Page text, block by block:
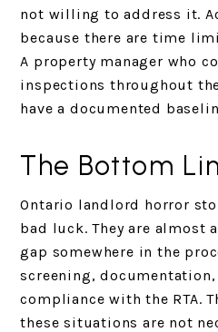
not willing to address it.
because there are time
A property manager who
inspections throughout
have a documented
The Bottom
Ontario landlord horror
bad luck. They are almost
gap somewhere in the
screening,
compliance with the RTA.
these situations are not